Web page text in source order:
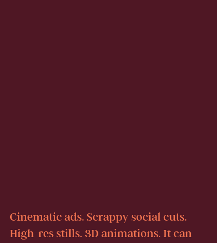
Cinematic ads. Scrappy social cuts.
High-res stills. 3D animations. It can